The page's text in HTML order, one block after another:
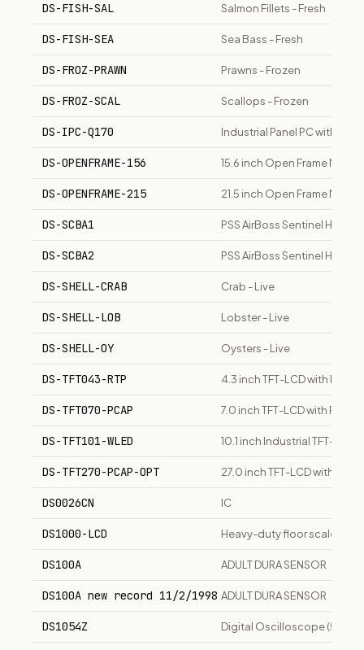
DS-FISH-SAL Salmon Fillets - Fresh
DS-FISH-SEA Sea Bass - Fresh
DS-FROZ-PRAWN Prawns - Frozen
DS-FROZ-SCAL Scallops - Frozen
DS-IPC-Q170 Industrial Panel PC with Intel
DS-OPENFRAME-156 15.6 inch Open Frame
DS-OPENFRAME-215 21.5 inch Open Frame
DS-SCBA1 PSS AirBoss Sentinel HP
DS-SCBA2 PSS AirBoss Sentinel HP
DS-SHELL-CRAB Crab - Live
DS-SHELL-LOB Lobster - Live
DS-SHELL-OY Oysters - Live
DS-TFT043-RTP 4.3 inch TFT-LCD with
DS-TFT070-PCAP 7.0 inch TFT-LCD with
DS-TFT101-WLED 10.1 inch Industrial TFT-LCD
DS-TFT270-PCAP-OPT 27.0 inch TFT-LCD with
DS0026CN IC
DS1000-LCD Heavy-duty floor scale with
DS100A ADULT DURA SENSOR
DS100A new record 11/2/1998 ADULT DURA SENSOR
DS1054Z Digital Oscilloscope (50